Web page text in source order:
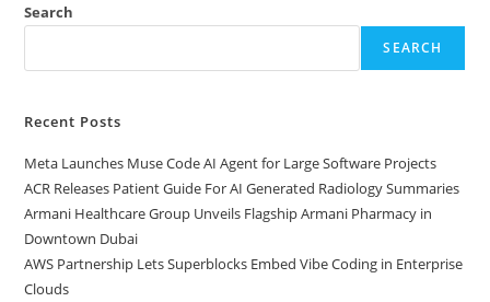
Search
SEARCH
Recent Posts
Meta Launches Muse Code AI Agent for Large Software Projects
ACR Releases Patient Guide For AI Generated Radiology Summaries
Armani Healthcare Group Unveils Flagship Armani Pharmacy in
Downtown Dubai
AWS Partnership Lets Superblocks Embed Vibe Coding in Enterprise
Clouds